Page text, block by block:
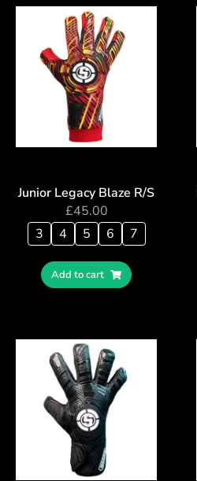
Junior Legacy Blaze R/S
£45.00
3
4 5 6 7
Add to cart